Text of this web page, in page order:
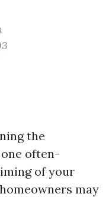
the
often-
of your
may